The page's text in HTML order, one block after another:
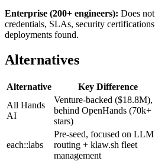
Enterprise (200+ engineers): Does
credentials, SLAs, security
deployments found.
Alternatives
Alternative Key Difference
All Hands
AI
Venture-backed ($18.8M),
behind OpenHands (70k+
stars)
each::labs
Pre-seed, focused on LLM
routing + klaw.sh fleet
management